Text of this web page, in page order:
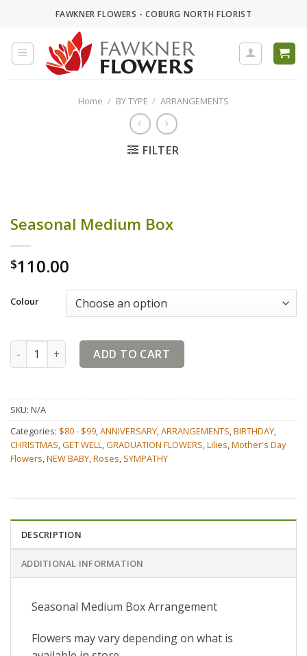
content
FAWKNER FLOWERS - COBURG NORTH FLORIST
Home / BY TYPE / ARRANGEMENTS
FILTER
Seasonal Medium Box
$110.00
Colour
Seasonal Medium Box quantity
ADD TO CART
SKU: N/A
Categories: $80 - $99,ANNIVERSARY,ARRANGEMENTS,BIRTHDAY,
CHRISTMAS,GET WELL,GRADUATION FLOWERS,Lilies,Mother's Day
Flowers,NEW BABY,Roses, SYMPATHY
DESCRIPTION
ADDITIONAL INFORMATION
Seasonal Medium Box Arrangement
Flowers may vary depending on what is